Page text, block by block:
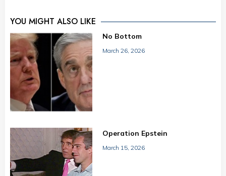
YOU MIGHT ALSO LIKE
No Bottom
March 26, 2026
Operation Epstein
March 15, 2026